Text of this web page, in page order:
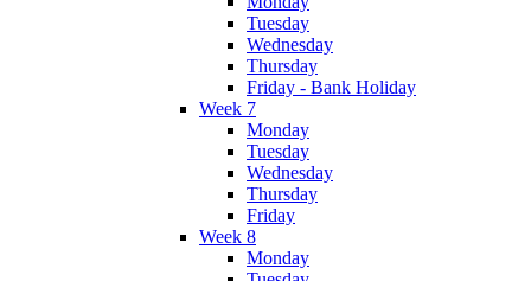
Tuesday
Wednesday
Thursday
Friday - Bank Holiday
Week 7
Monday
Tuesday
Wednesday
Thursday
Friday
Week 8
Monday